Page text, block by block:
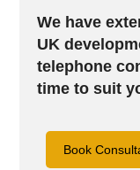
We have
UK
telephone
time to suit
Book